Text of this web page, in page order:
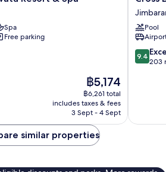
Spa
Free parking
The
price
is
฿5,174
฿5,174
฿6,261 total
includes taxes & fees
3 Sept - 4 Sept
Bali
Pool
9.4
out
9.4
203
similar properties